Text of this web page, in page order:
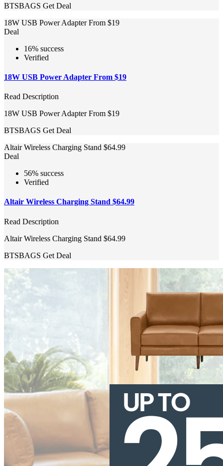
BTSBAGS Get Deal
18W USB Power Adapter From $19
Deal
16% success
Verified
18W USB Power Adapter From $19
Read Description
18W USB Power Adapter From $19
BTSBAGS Get Deal
Altair Wireless Charging Stand $64.99
Deal
56% success
Verified
Altair Wireless Charging Stand $64.99
Read Description
Altair Wireless Charging Stand $64.99
BTSBAGS Get Deal